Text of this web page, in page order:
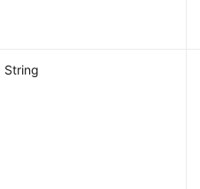
String